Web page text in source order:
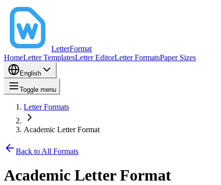
LetterFormat
HomeLetter TemplatesLetter EditorLetter FormatsPaper Sizes
English
Toggle menu
Letter Formats
Academic Letter Format
Back to All Formats
Academic Letter Format